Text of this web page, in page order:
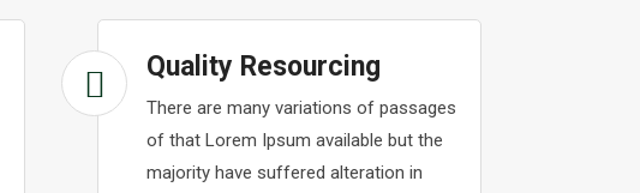
Quality Resourcing
There are many variations of passages
of that Lorem Ipsum available but the
majority have suffered alteration in